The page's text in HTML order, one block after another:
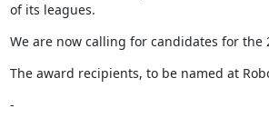
of its leagues.
We are now calling for candidates for the
The award recipients, to be named at
-